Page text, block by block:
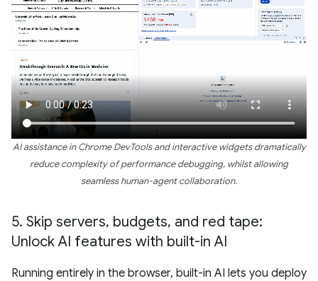
AI assistance in Chrome DevTools and interactive widgets dramatically
reduce complexity of performance debugging, whilst allowing
seamless human-agent collaboration.
5. Skip servers, budgets, and red tape:
Unlock AI features with built-in AI
Running entirely in the browser, built-in AI lets you deploy